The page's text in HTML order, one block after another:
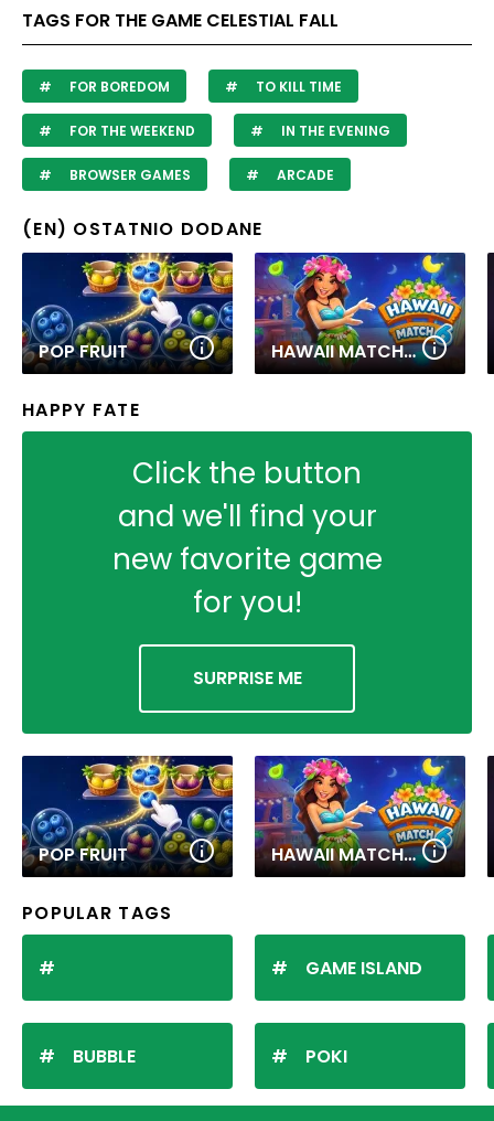
TAGS FOR THE GAME CELESTIAL FALL
FOR BOREDOM TO KILL TIME
FOR THE WEEKEND IN THE EVENING
BROWSER GAMES ARCADE
(EN) OSTATNIO DODANE
POP FRUIT HAWAII MATCH 6
HAPPY FATE
Click the button
and we'll find your
new favorite game
for you!
SURPRISE ME
POP FRUIT HAWAII MATCH 6
POPULAR TAGS
BUBBLE
GAME ISLAND
POKI